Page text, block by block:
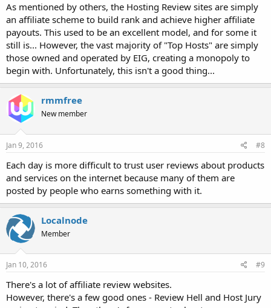
As mentioned by others, the Hosting Review sites are simply
an affiliate scheme to build rank and achieve higher affiliate
payouts. This used to be an excellent model, and for some it
still is... However, the vast majority of "Top Hosts" are simply
those owned and operated by EIG, creating a monopoly to
begin with. Unfortunately, this isn't a good thing...
rmmfree
New member
Jan 9, 2016 #8
Each day is more difficult to trust user reviews about products
and services on the internet because many of them are
posted by people who earns something with it.
Localnode
Member
Jan 10, 2016 #9
There's a lot of affiliate review websites.
However, there's a few good ones - Review Hell and Host Jury